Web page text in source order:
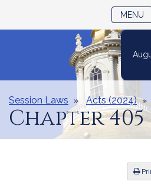
MENU
Session Laws Acts (2024)
Chapter 405